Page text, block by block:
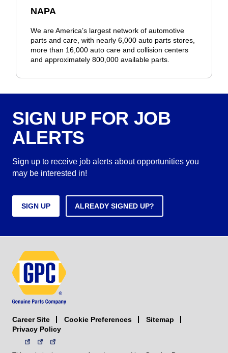
NAPA
We are America’s largest network of automotive
parts and care, with nearly 6,000 auto parts stores,
more than 16,000 auto care and collision centers
and approximately 800,000 available parts.
SIGN UP FOR JOB
ALERTS
Sign up to receive job alerts about opportunities you
may be interested in!
SIGN UP ALREADY SIGNED UP?
Career Site Cookie Preferences
Sitemap
Privacy Policy